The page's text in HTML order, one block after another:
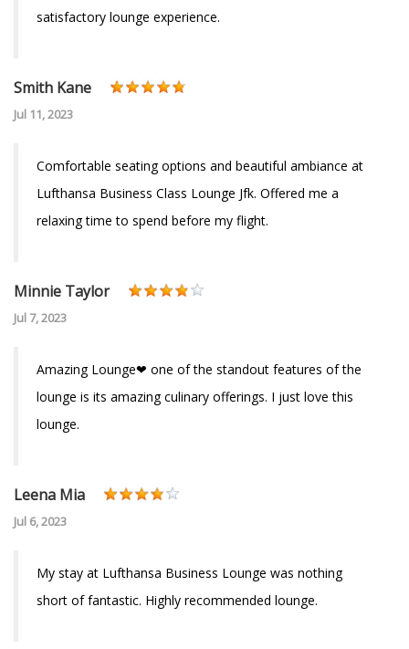
satisfactory lounge experience.
Smith Kane
Jul 11, 2023
Comfortable seating options and beautiful ambiance at
Lufthansa Business Class Lounge Jfk. Offered me a
relaxing time to spend before my flight.
Minnie Taylor
Jul 7, 2023
Amazing Lounge❤ one of the standout features of the
lounge is its amazing culinary offerings. I just love this
lounge.
Leena Mia
Jul 6, 2023
My stay at Lufthansa Business Lounge was nothing
short of fantastic. Highly recommended lounge.